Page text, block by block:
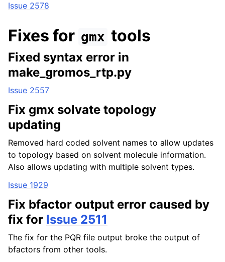
Issue 2578
Fixes for gmx tools
Fixed syntax error in
make_gromos_rtp.py
Issue 2557
Fix gmx solvate topology
updating
Removed hard coded solvent names to allow updates
to topology based on solvent molecule information.
Also allows updating with multiple solvent types.
Issue 1929
Fix bfactor output error caused by
fix for Issue 2511
The fix for the PQR file output broke the output of
bfactors from other tools.